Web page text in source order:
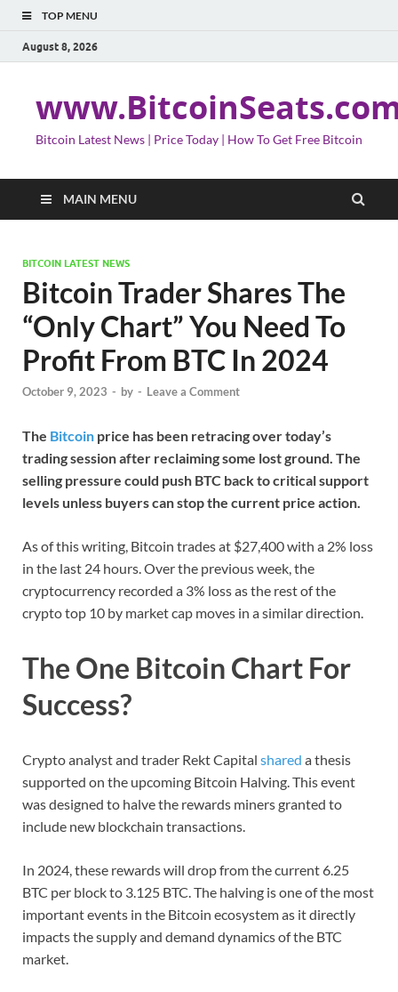
TOP MENU
August 8, 2026
Bitcoin Latest News | Price Today | How To Get Free Bitcoin
MAIN MENU
BITCOIN LATEST NEWS
Bitcoin Trader Shares The
“Only Chart” You Need To
Profit From BTC In 2024
October 9, 2023 - by - Leave a Comment
The Bitcoin price has been retracing over today’s
trading session after reclaiming some lost ground. The
selling pressure could push BTC back to critical support
levels unless buyers can stop the current price action.
As of this writing, Bitcoin trades at $27,400 with a 2% loss
in the last 24 hours. Over the previous week, the
cryptocurrency recorded a 3% loss as the rest of the
crypto top 10 by market cap moves in a similar direction.
The One Bitcoin Chart For
Success?
Crypto analyst and trader Rekt Capital shared a thesis
supported on the upcoming Bitcoin Halving. This event
was designed to halve the rewards miners granted to
include new blockchain transactions.
In 2024, these rewards will drop from the current 6.25
BTC per block to 3.125 BTC. The halving is one of the most
important events in the Bitcoin ecosystem as it directly
impacts the supply and demand dynamics of the BTC
market.